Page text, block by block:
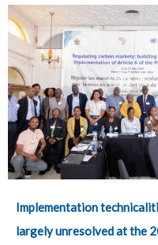
Implementation
largely unresolved at the